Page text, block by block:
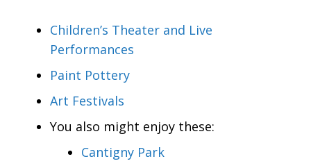
Children’s Theater and Live
Performances
Paint Pottery
Art Festivals
You also might enjoy these:
Cantigny Park